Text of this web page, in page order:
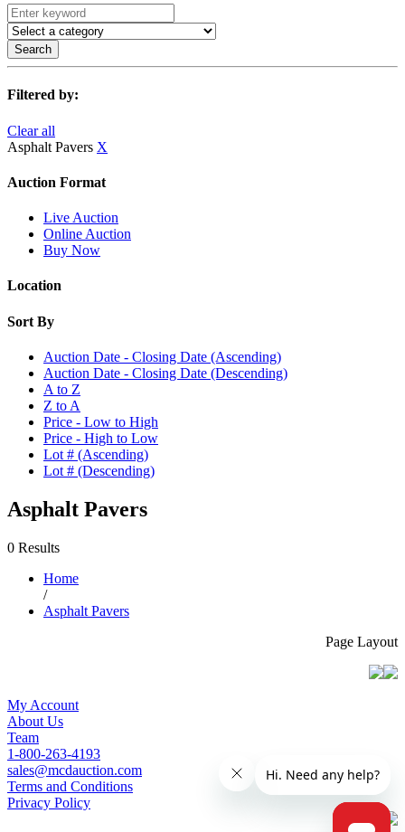
Search
Filtered by:
Clear all
Asphalt Pavers X
Auction Format
Live Auction
Online Auction
Buy Now
Location
Sort By
Auction Date - Closing Date (Ascending)
Auction Date - Closing Date (Descending)
A to Z
Z to A
Price - Low to High
Price - High to Low
Lot # (Ascending)
Lot # (Descending)
Asphalt Pavers
0 Results
Home
/
Asphalt Pavers
Page Layout
My Account
About Us
Team
1-800-263-4193
sales@mcdauction.com
Terms and Conditions
Privacy Policy